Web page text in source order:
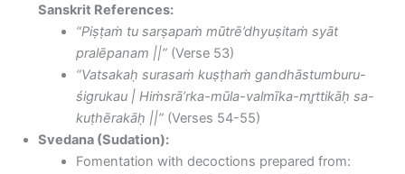
Sanskrit References:
“Piṣṭaṁ tu sarṣapaṁ mūtrē’dhyuṣitaṁ syāt
pralēpanam ||” (Verse 53)
“Vatsakaḥ surasaṁ kuṣṭhaṁ gandhāstumburu-
śigrukau | Hiṁsrā’rka-mūla-valmīka-mr̥ttikāḥ sa-
kuṭhērakāḥ ||” (Verses 54-55)
Svedana (Sudation):
Fomentation with decoctions prepared from: